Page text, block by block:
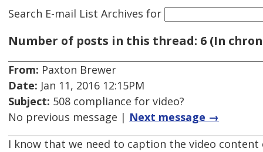
Search E-mail List Archives for
Number of posts in this thread: 6 (In
From: Paxton Brewer
Date: Jan 11, 2016 12:15PM
Subject: 508 compliance for video?
No previous message | Next message →
I know that we need to caption the video